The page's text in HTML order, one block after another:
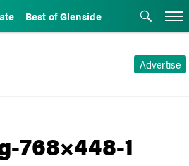
Best of Glenside
Advertise
768×448-1